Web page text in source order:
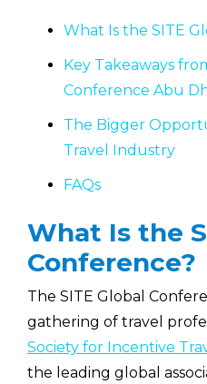
What Is the SITE
Key Takeaways
Conference Abu
The Bigger
Travel Industry
FAQs
What Is the
Conference?
The SITE Global
gathering of travel
Society for Incentive
the leading global